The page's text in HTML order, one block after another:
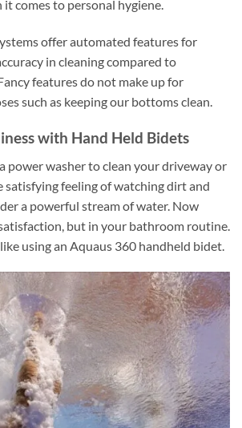
comes to personal hygiene.
offer automated features for
in cleaning compared to
features do not make up for
such as keeping our bottoms clean.
with Hand Held Bidets
power washer to clean your driveway or
satisfying feeling of watching dirt and
a powerful stream of water. Now
but in your bathroom routine.
using an Aquaus 360 handheld bidet.